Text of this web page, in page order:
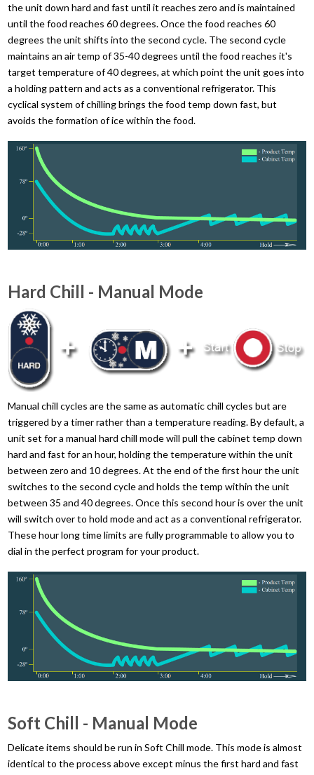
the unit down hard and fast until it reaches zero and is maintained
until the food reaches 60 degrees. Once the food reaches 60
degrees the unit shifts into the second cycle. The second cycle
maintains an air temp of 35-40 degrees until the food reaches it's
target temperature of 40 degrees, at which point the unit goes into
a holding pattern and acts as a conventional refrigerator. This
cyclical system of chilling brings the food temp down fast, but
avoids the formation of ice within the food.
Hard Chill - Manual Mode
Manual chill cycles are the same as automatic chill cycles but are
triggered by a timer rather than a temperature reading. By default, a
unit set for a manual hard chill mode will pull the cabinet temp down
hard and fast for an hour, holding the temperature within the unit
between zero and 10 degrees. At the end of the first hour the unit
switches to the second cycle and holds the temp within the unit
between 35 and 40 degrees. Once this second hour is over the unit
will switch over to hold mode and act as a conventional refrigerator.
These hour long time limits are fully programmable to allow you to
dial in the perfect program for your product.
Soft Chill - Manual Mode
Delicate items should be run in Soft Chill mode. This mode is almost
identical to the process above except minus the first hard and fast